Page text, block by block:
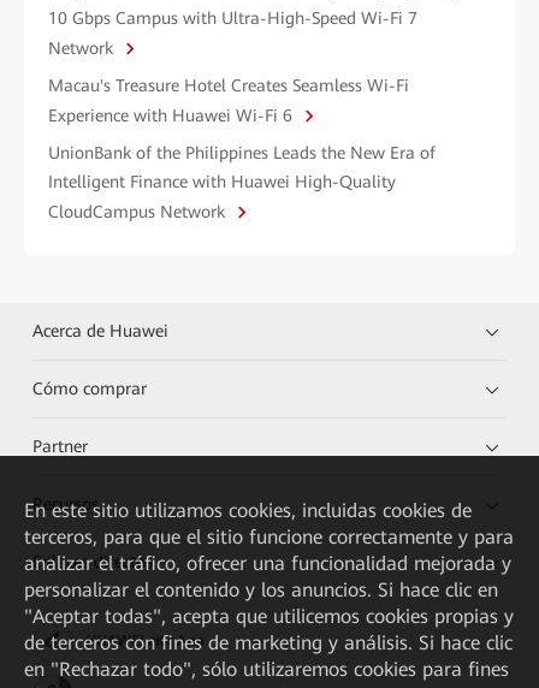
10 Gbps Campus with Ultra-High-Speed Wi-Fi 7
Network
Macau's Treasure Hotel Creates Seamless Wi-Fi
Experience with Huawei Wi-Fi 6
UnionBank of the Philippines Leads the New Era of
Intelligent Finance with Huawei High-Quality
CloudCampus Network
Acerca de Huawei
Cómo comprar
Partner
Recursos
Enlaces directos
HUAWEI eKit App
En este sitio utilizamos cookies, incluidas cookies de
terceros, para que el sitio funcione correctamente y para
analizar el tráfico, ofrecer una funcionalidad mejorada y
personalizar el contenido y los anuncios. Si hace clic en
"Aceptar todas", acepta que utilicemos cookies propias y
de terceros con fines de marketing y análisis. Si hace clic
en "Rechazar todo", sólo utilizaremos cookies para fines